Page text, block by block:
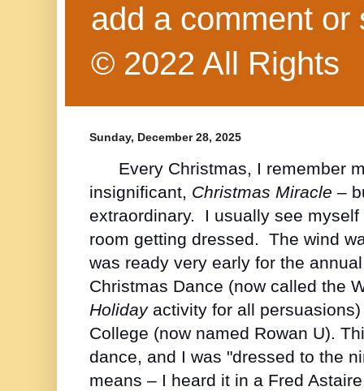
add a comment or
© 2022 All Rights
Sunday, December 28, 2025
Every Christmas, I remember
insignificant, Christmas Miracle –
extraordinary. I usually see
room getting dressed. The wind
was ready very early for the
Christmas Dance (now called the
Holidayactivity for all
College (now named Rowan U).
dance, and I was "dressed to the
means – I heard it in a Fred